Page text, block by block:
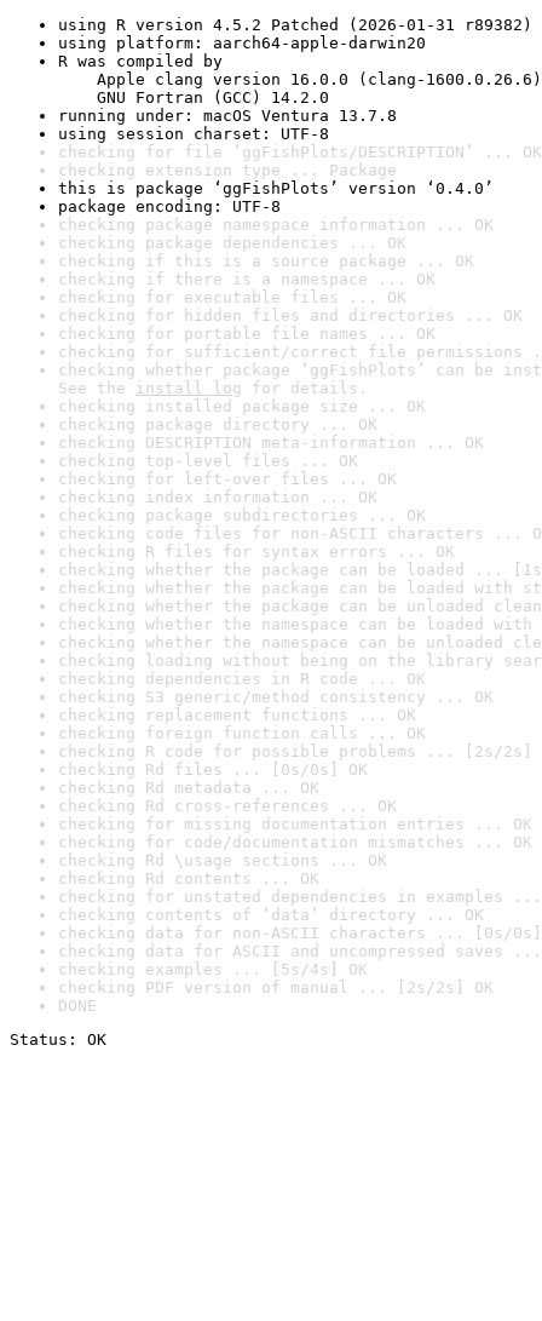
using R version 4.5.2 Patched (2026-01-31 r89382)
using platform: aarch64-apple-darwin20
R was compiled by
Apple clang version 16.0.0 (clang-1600.0.26.6)
GNU Fortran (GCC) 14.2.0
running under: macOS Ventura 13.7.8
using session charset: UTF-8
checking for file ‘ggFishPlots/DESCRIPTION’ ... OK
checking extension type ... Package
this is package ‘ggFishPlots’ version ‘0.4.0’
package encoding: UTF-8
checking package namespace information ... OK
checking package dependencies ... OK
checking if this is a source package ... OK
checking if there is a namespace ... OK
checking for executable files ... OK
checking for hidden files and directories ... OK
checking for portable file names ... OK
checking for sufficient/correct file permissions
checking whether package ‘ggFishPlots’ can be
See the install log for details.
checking installed package size ... OK
checking package directory ... OK
checking DESCRIPTION meta-information ... OK
checking top-level files ... OK
checking for left-over files ... OK
checking index information ... OK
checking package subdirectories ... OK
checking code files for non-ASCII characters ...
checking R files for syntax errors ... OK
checking whether the package can be loaded ...
checking whether the package can be loaded with
checking whether the package can be unloaded
checking whether the namespace can be loaded
checking whether the namespace can be unloaded
checking loading without being on the library
checking dependencies in R code ... OK
checking S3 generic/method consistency ... OK
checking replacement functions ... OK
checking foreign function calls ... OK
checking R code for possible problems ... [2s/2s]
checking Rd files ... [0s/0s] OK
checking Rd metadata ... OK
checking Rd cross-references ... OK
checking for missing documentation entries ... OK
checking for code/documentation mismatches ... OK
checking Rd \usage sections ... OK
checking Rd contents ... OK
checking for unstated dependencies in examples ...
checking contents of ‘data’ directory ... OK
checking data for non-ASCII characters ... [0s/0s]
checking data for ASCII and uncompressed saves ...
checking examples ... [5s/4s] OK
checking PDF version of manual ... [2s/2s] OK
DONE
Status: OK